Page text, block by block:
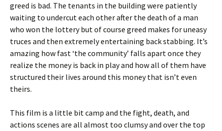
greed is bad. The tenants in the building were patiently
waiting to undercut each other after the death of a man
who won the lottery but of course greed makes for uneasy
truces and then extremely entertaining back stabbing. It’s
amazing how fast ‘the community’ falls apart once they
realize the money is back in play and how all of them have
structured their lives around this money that isn’t even
theirs.
This film is a little bit camp and the fight, death, and
actions scenes are all almost too clumsy and over the top